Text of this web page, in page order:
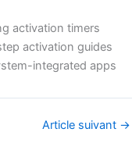
activation timers
activation guides
integrated apps
Article suivant →